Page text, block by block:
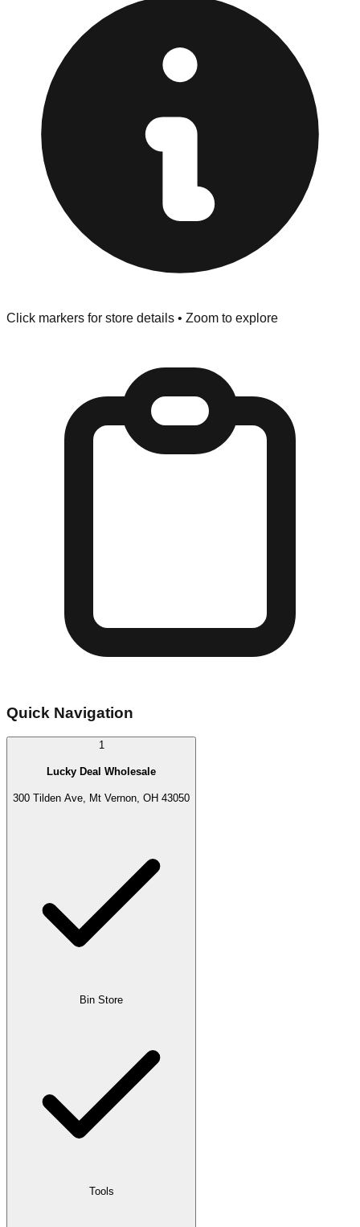
Returns" policy. Use the testing stations often provided
at the front of the store before you leave.
Browse our comprehensive directory below to find
addresses, hours, and direct contact information for every
store in the Mt Vernon area.
Click markers for store details • Zoom to explore
Quick Navigation
1
Lucky Deal Wholesale
300 Tilden Ave, Mt Vernon, OH 43050
Bin Store
Tools